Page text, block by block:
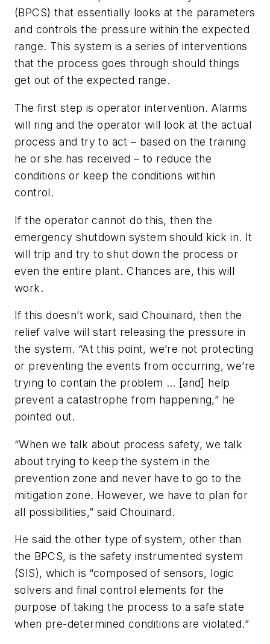
(BPCS) that essentially looks at the parameters
and controls the pressure within the expected
range. This system is a series of interventions
that the process goes through should things
get out of the expected range.
The first step is operator intervention. Alarms
will ring and the operator will look at the actual
process and try to act – based on the training
he or she has received – to reduce the
conditions or keep the conditions within
control.
If the operator cannot do this, then the
emergency shutdown system should kick in. It
will trip and try to shut down the process or
even the entire plant. Chances are, this will
work.
If this doesn’t work, said Chouinard, then the
relief valve will start releasing the pressure in
the system. “At this point, we’re not protecting
or preventing the events from occurring, we’re
trying to contain the problem … [and] help
prevent a catastrophe from happening,” he
pointed out.
“When we talk about process safety, we talk
about trying to keep the system in the
prevention zone and never have to go to the
mitigation zone. However, we have to plan for
all possibilities,” said Chouinard.
He said the other type of system, other than
the BPCS, is the safety instrumented system
(SIS), which is “composed of sensors, logic
solvers and final control elements for the
purpose of taking the process to a safe state
when pre-determined conditions are violated.”